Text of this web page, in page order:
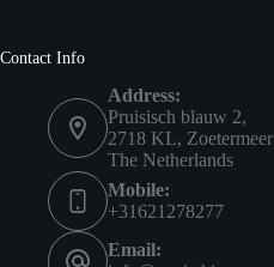
Contact Info
Address:
Pruisisch blauw 2,
2718 KL, Zoetermeer
The Netherlands
Mobile:
+31621278277
Email: